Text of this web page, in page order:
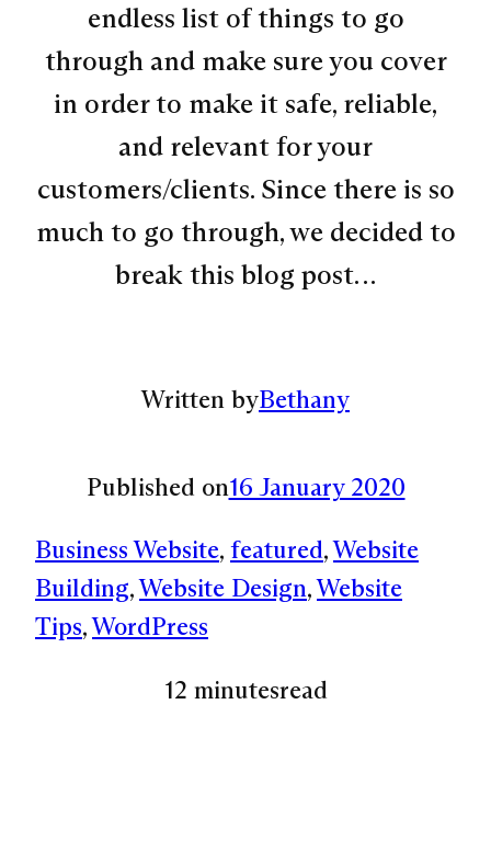
endless list of things to go
through and make sure you cover
in order to make it safe, reliable,
and relevant for your
customers/clients. Since there is so
much to go through, we decided to
break this blog post…
Written byBethany
Published on16 January 2020
Business Website, featured, Website
Building, Website Design, Website
Tips, WordPress
12 minutesread